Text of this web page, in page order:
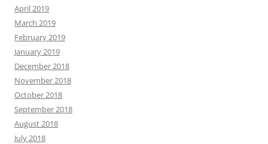
April 2019
March 2019
February 2019
January 2019
December 2018
November 2018
October 2018
September 2018
August 2018
July 2018